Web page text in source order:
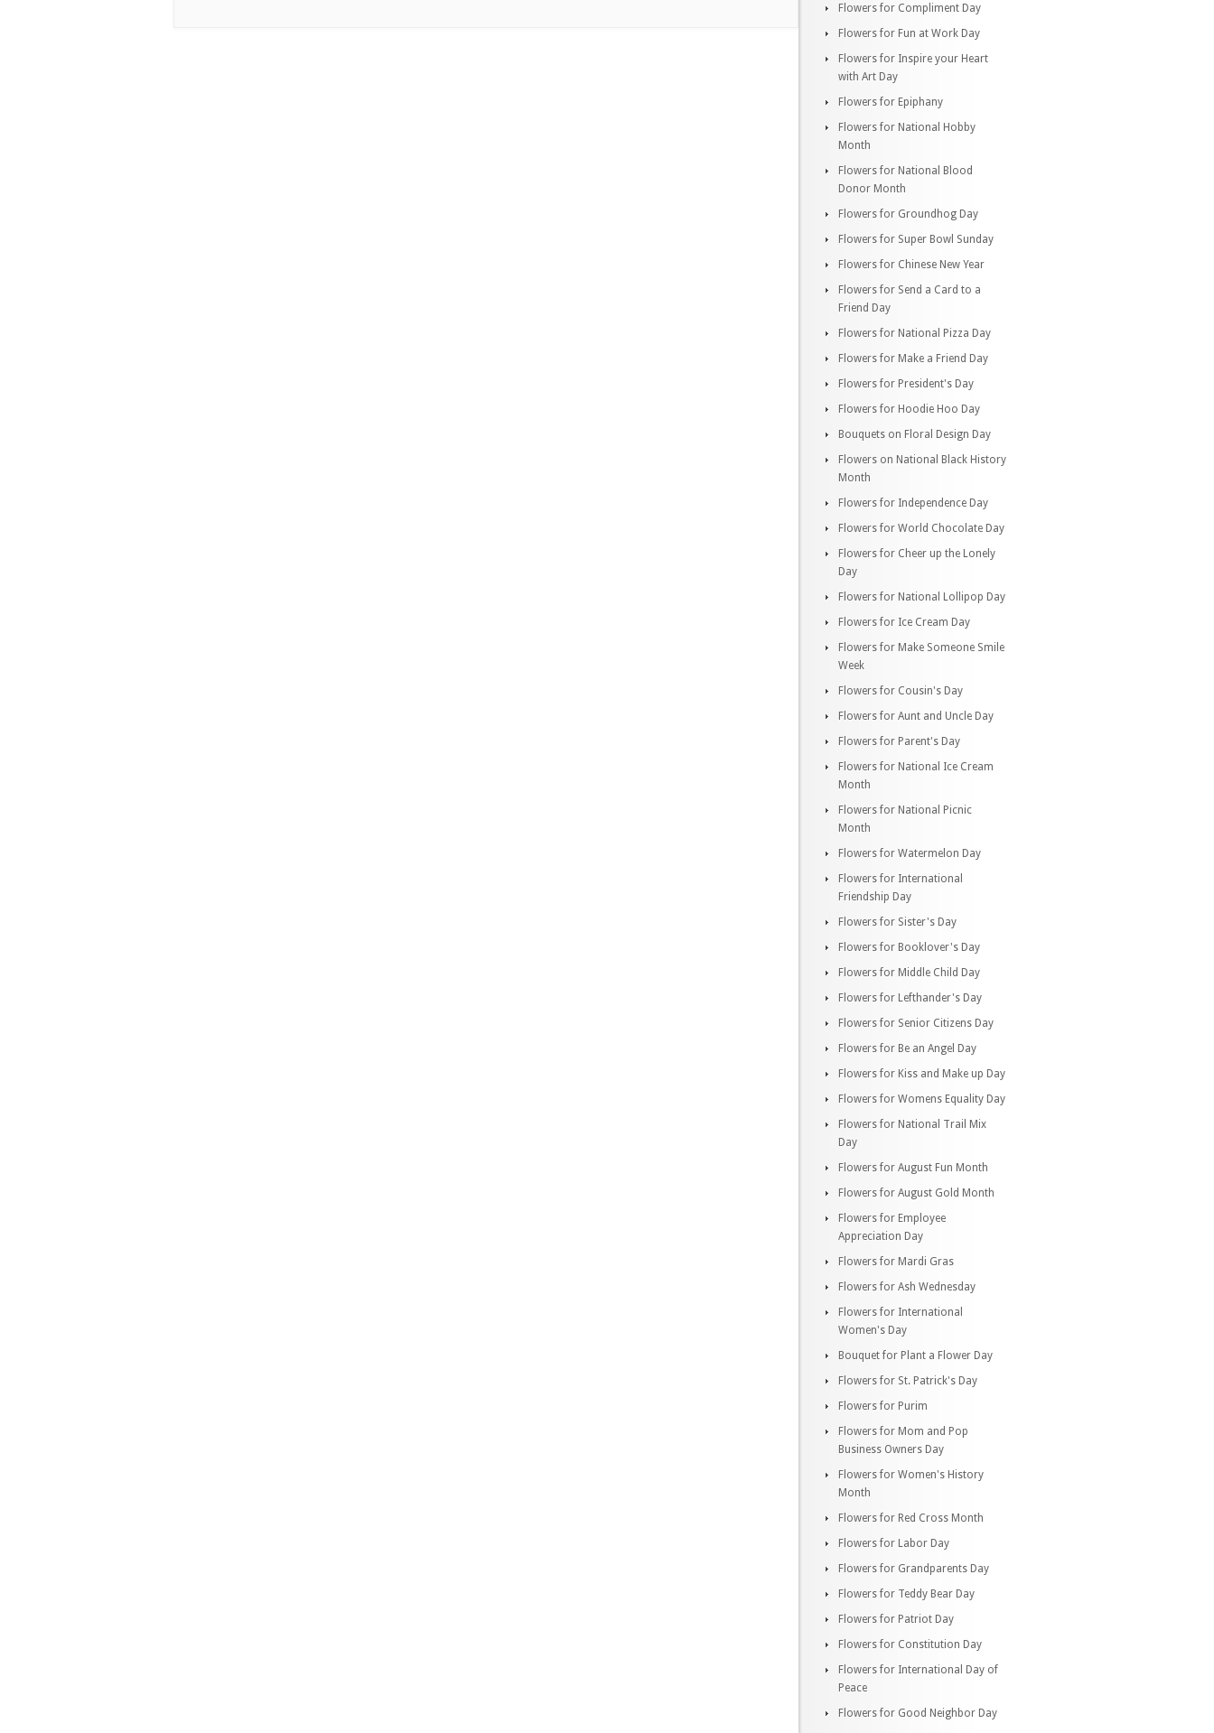
Flowers for Compliment Day
Flowers for Fun at Work Day
Flowers for Inspire your Heart
with Art Day
Flowers for Epiphany
Flowers for National Hobby
Month
Flowers for National Blood
Donor Month
Flowers for Groundhog Day
Flowers for Super Bowl Sunday
Flowers for Chinese New Year
Flowers for Send a Card to a
Friend Day
Flowers for National Pizza Day
Flowers for Make a Friend Day
Flowers for President's Day
Flowers for Hoodie Hoo Day
Bouquets on Floral Design Day
Flowers on National Black History
Month
Flowers for Independence Day
Flowers for World Chocolate Day
Flowers for Cheer up the Lonely
Day
Flowers for National Lollipop Day
Flowers for Ice Cream Day
Flowers for Make Someone Smile
Week
Flowers for Cousin's Day
Flowers for Aunt and Uncle Day
Flowers for Parent's Day
Flowers for National Ice Cream
Month
Flowers for National Picnic
Month
Flowers for Watermelon Day
Flowers for International
Friendship Day
Flowers for Sister's Day
Flowers for Booklover's Day
Flowers for Middle Child Day
Flowers for Lefthander's Day
Flowers for Senior Citizens Day
Flowers for Be an Angel Day
Flowers for Kiss and Make up Day
Flowers for Womens Equality Day
Flowers for National Trail Mix
Day
Flowers for August Fun Month
Flowers for August Gold Month
Flowers for Employee
Appreciation Day
Flowers for Mardi Gras
Flowers for Ash Wednesday
Flowers for International
Women's Day
Bouquet for Plant a Flower Day
Flowers for St. Patrick's Day
Flowers for Purim
Flowers for Mom and Pop
Business Owners Day
Flowers for Women's History
Month
Flowers for Red Cross Month
Flowers for Labor Day
Flowers for Grandparents Day
Flowers for Teddy Bear Day
Flowers for Patriot Day
Flowers for Constitution Day
Flowers for International Day of
Peace
Flowers for Good Neighbor Day